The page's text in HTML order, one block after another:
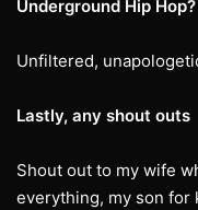
Underground Hip Hop?
Unfiltered,
Lastly, any shout outs
Shout out to my wife
everything, my son for